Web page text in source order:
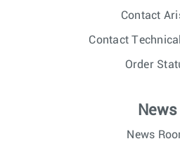
Contact
Contact
Order
News
News